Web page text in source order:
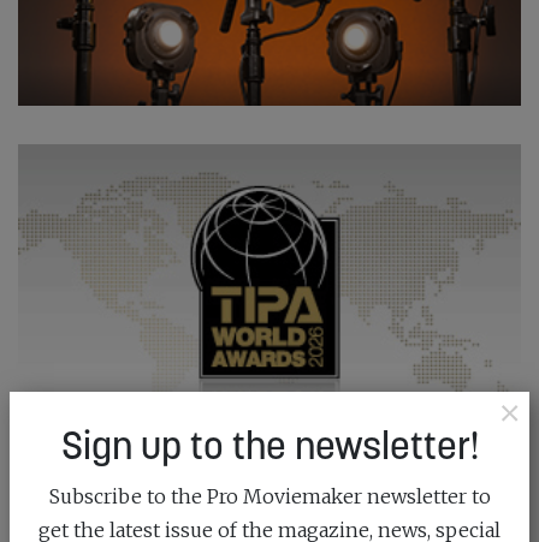
×
Sign up to the newsletter!
Subscribe to the Pro Moviemaker newsletter to
get the latest issue of the magazine, news, special